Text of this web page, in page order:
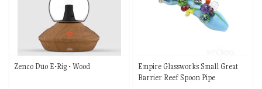
Zenco Duo E-Rig - Wood
Empire Glassworks Small Great
Barrier Reef Spoon Pipe